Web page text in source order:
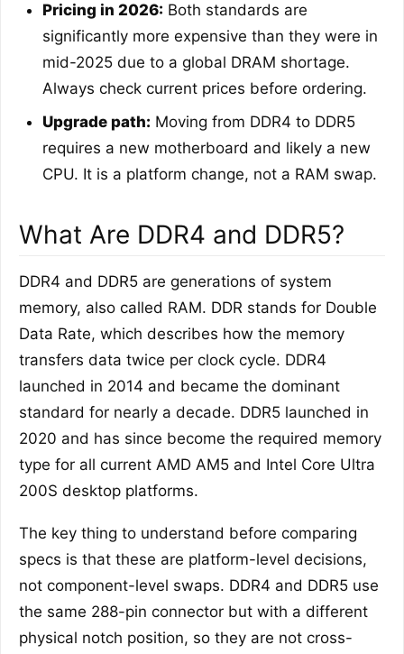
Pricing in 2026: Both standards are
significantly more expensive than they were in
mid-2025 due to a global DRAM shortage.
Always check current prices before ordering.
Upgrade path: Moving from DDR4 to DDR5
requires a new motherboard and likely a new
CPU. It is a platform change, not a RAM swap.
What Are DDR4 and DDR5?
DDR4 and DDR5 are generations of system
memory, also called RAM. DDR stands for Double
Data Rate, which describes how the memory
transfers data twice per clock cycle. DDR4
launched in 2014 and became the dominant
standard for nearly a decade. DDR5 launched in
2020 and has since become the required memory
type for all current AMD AM5 and Intel Core Ultra
200S desktop platforms.
The key thing to understand before comparing
specs is that these are platform-level decisions,
not component-level swaps. DDR4 and DDR5 use
the same 288-pin connector but with a different
physical notch position, so they are not cross-